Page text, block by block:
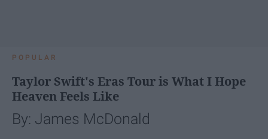
POPULAR
Taylor Swift's Eras Tour is What I Hope
Heaven Feels Like
By: James McDonald